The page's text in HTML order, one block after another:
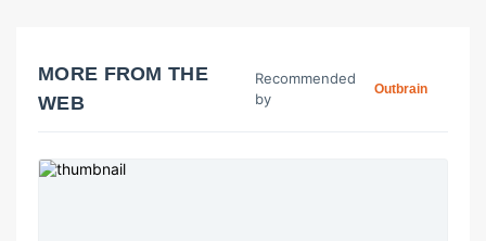
MORE FROM THE
WEB
Recommended
by
Outbrain